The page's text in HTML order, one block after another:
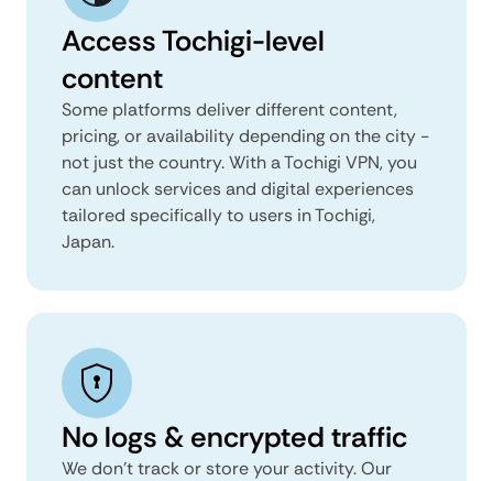
Access Tochigi-level
content
Some platforms deliver different content,
pricing, or availability depending on the city -
not just the country. With a Tochigi VPN, you
can unlock services and digital experiences
tailored specifically to users in Tochigi,
Japan.
No logs & encrypted traffic
We don't track or store your activity. Our